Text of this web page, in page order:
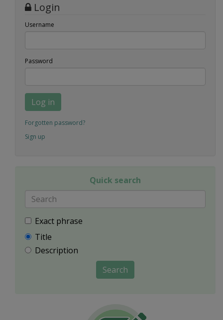
Login
Username
Password
Log in
Forgotten password?
Sign up
Quick search
Exact phrase
Title
Description
Search